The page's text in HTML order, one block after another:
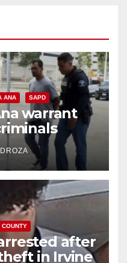
ANA SAPD
warrant
recidivism
after
in Irvine